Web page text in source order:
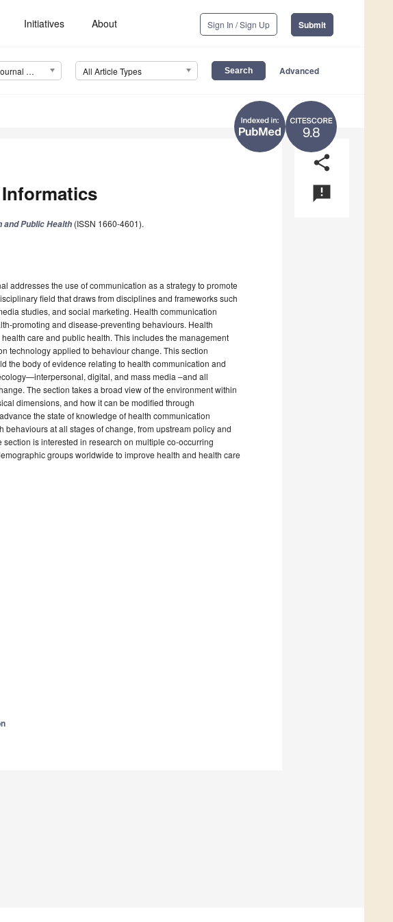
Initiatives About Sign In / Sign Up Submit
International Journal of Environmental Research and Public Health (IJERPH) All Article Types Advanced
9.8
share
announcement
Public Health (ISSN 1660-4601).
addresses the use of communication as a strategy to promote
field that draws from disciplines and frameworks such
studies, and social marketing. Health communication
promoting and disease-preventing behaviours. Health
care and public health. This includes the management
technology applied to behaviour change. This section
the body of evidence relating to health communication and
digital, and mass media –and all
The section takes a broad view of the environment within
dimensions, and how it can be modified through
the state of knowledge of health communication
at all stages of change, from upstream policy and
is interested in research on multiple co-occurring
groups worldwide to improve health and health care